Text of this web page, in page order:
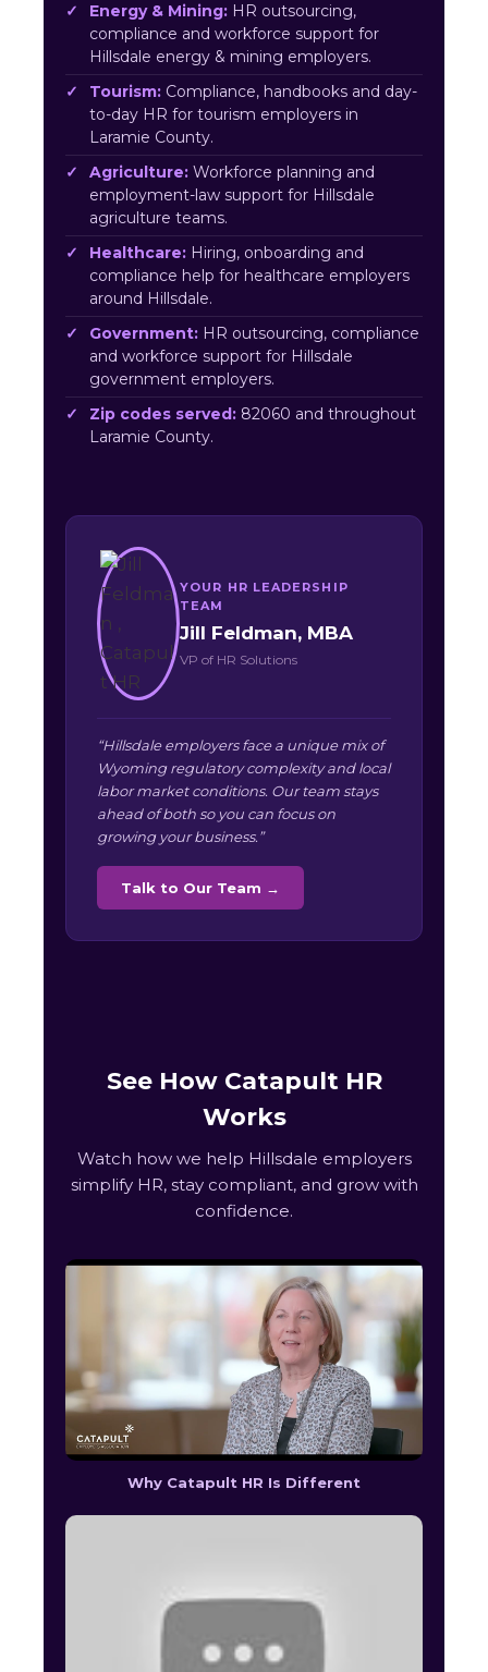
Energy & Mining: HR outsourcing,
compliance and workforce support for
Hillsdale energy & mining employers.
Tourism: Compliance, handbooks and day-
to-day HR for tourism employers in
Laramie County.
Agriculture: Workforce planning and
employment-law support for Hillsdale
agriculture teams.
Healthcare: Hiring, onboarding and
compliance help for healthcare employers
around Hillsdale.
Government: HR outsourcing, compliance
and workforce support for Hillsdale
government employers.
Zip codes served: 82060 and throughout
Laramie County.
YOUR HR LEADERSHIP
TEAM
Jill Feldman, MBA
VP of HR Solutions
“Hillsdale employers face a unique mix of
Wyoming regulatory complexity and local
labor market conditions. Our team stays
ahead of both so you can focus on
growing your business.”
Talk to Our Team →
See How Catapult HR
Works
Watch how we help Hillsdale employers
simplify HR, stay compliant, and grow with
confidence.
Why Catapult HR Is Different